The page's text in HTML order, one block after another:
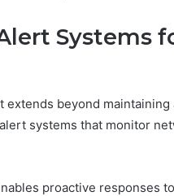
Systems
extends beyond
systems that monitor
proactive responses